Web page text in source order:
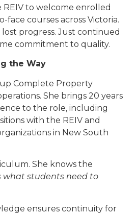
to welcome enrolled
courses across Victoria.
progress. Just continued
commitment to quality.
the Way
up Complete Property
She brings 20 years
to the role, including
with the REIV and
in New South
She knows the
what students need to
ensures continuity for